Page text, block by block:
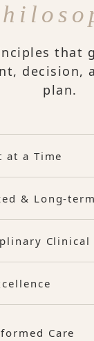
that
decision,
plan.
at a Time
& Long-
Clinical
Care